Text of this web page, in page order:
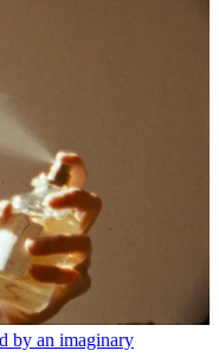
by an imaginary